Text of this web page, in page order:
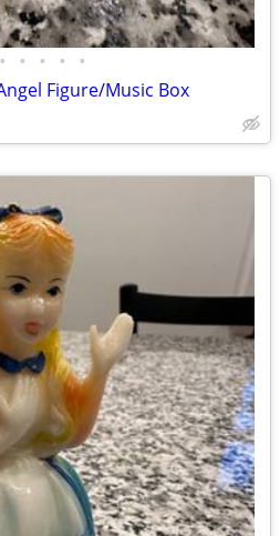
• • • • •
Figure/Music Box